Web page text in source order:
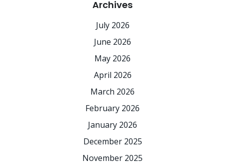
Archives
July 2026
June 2026
May 2026
April 2026
March 2026
February 2026
January 2026
December 2025
November 2025